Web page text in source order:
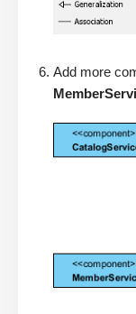
Add more